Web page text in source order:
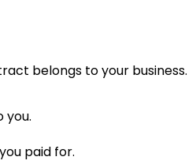
belongs to your business.
you.
paid for.